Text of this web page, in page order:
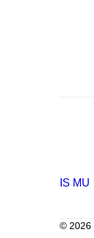
IS MU
© 2026